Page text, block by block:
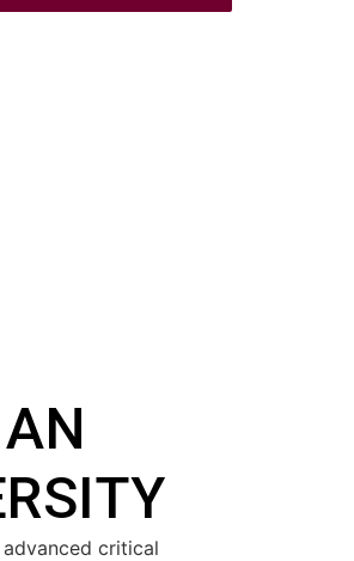
critical